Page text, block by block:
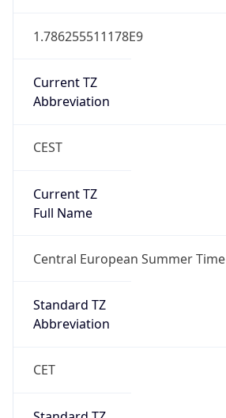
1.786255511178E9
Current TZ
Abbreviation
CEST
Current TZ
Full Name
Central European Summer Time
Standard TZ
Abbreviation
CET